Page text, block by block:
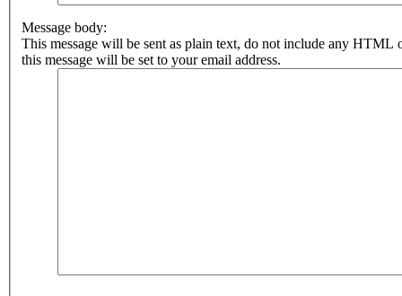
Message body:
This message will be sent as plain text, do not include any HTML
this message will be set to your email address.